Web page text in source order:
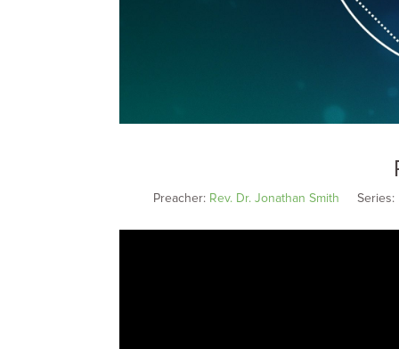
Preacher: Rev. Dr. Jonathan Smith Series: